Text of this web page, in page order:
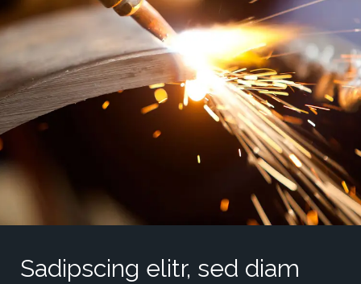
Sadipscing elitr, sed diam